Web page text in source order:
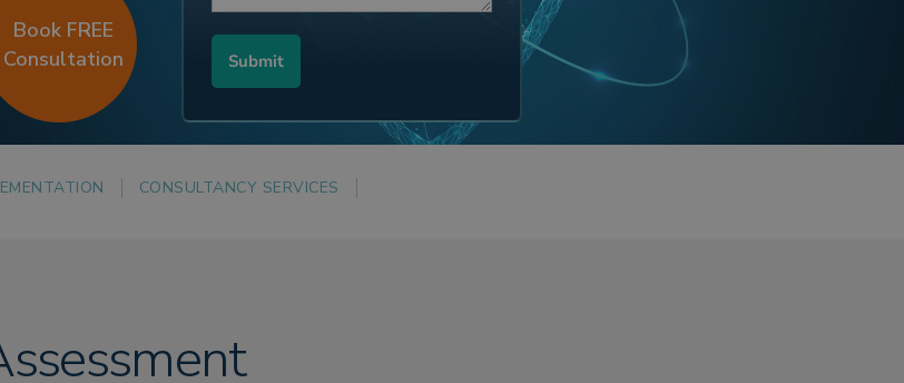
Book FREE
Consultation
CONSULTANCY SERVICES